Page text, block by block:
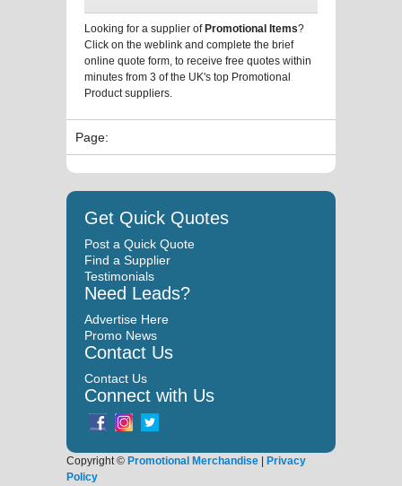
Looking for a supplier ofPromotional Items?
Click on the weblink and complete the brief
online quote form, to receive free quotes within
minutes from 3 of the UK's top Promotional
Product suppliers.
Page:
Get Quick Quotes
Post a Quick Quote
Find a Supplier
Testimonials
Need Leads?
Advertise Here
Promo News
Contact Us
Contact Us
Connect with Us
Copyright © Promotional Merchandise | Privacy
Policy